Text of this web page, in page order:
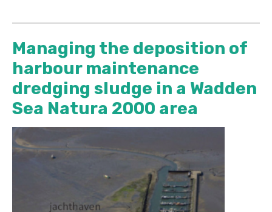
Managing the deposition of
harbour maintenance
dredging sludge in a Wadden
Sea Natura 2000 area